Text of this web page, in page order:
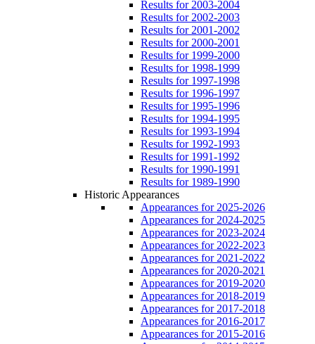
Results for 2003-2004
Results for 2002-2003
Results for 2001-2002
Results for 2000-2001
Results for 1999-2000
Results for 1998-1999
Results for 1997-1998
Results for 1996-1997
Results for 1995-1996
Results for 1994-1995
Results for 1993-1994
Results for 1992-1993
Results for 1991-1992
Results for 1990-1991
Results for 1989-1990
Historic Appearances
Appearances for 2025-2026
Appearances for 2024-2025
Appearances for 2023-2024
Appearances for 2022-2023
Appearances for 2021-2022
Appearances for 2020-2021
Appearances for 2019-2020
Appearances for 2018-2019
Appearances for 2017-2018
Appearances for 2016-2017
Appearances for 2015-2016